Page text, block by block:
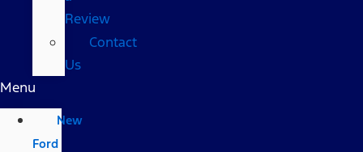
Review
Contact
Us
Menu
New
Ford